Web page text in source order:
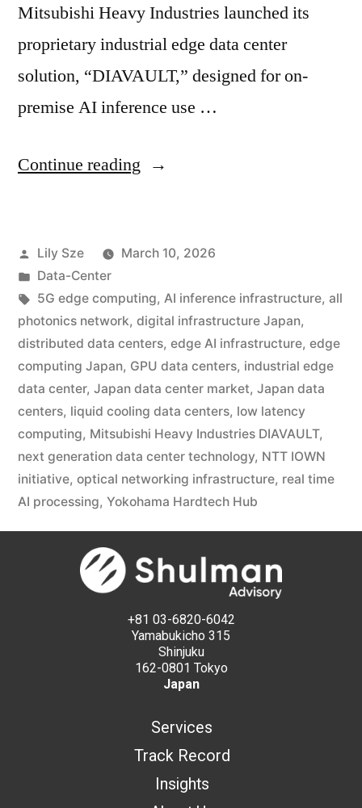
Mitsubishi Heavy Industries launched its
proprietary industrial edge data center
solution, “DIAVAULT,” designed for on-
premise AI inference use …
Continue reading
Lily Sze
March 10, 2026
Data-Center
5G edge computing, AI inference infrastructure, all
photonics network, digital infrastructure Japan,
distributed data centers, edge AI infrastructure, edge
computing Japan, GPU data centers, industrial edge
data center, Japan data center market, Japan data
centers, liquid cooling data centers, low latency
computing, Mitsubishi Heavy Industries DIAVAULT,
next generation data center technology, NTT IOWN
initiative, optical networking infrastructure, real time
AI processing, Yokohama Hardtech Hub
+81 03-6820-6042
Yamabukicho 315
Shinjuku
162-0801 Tokyo
Japan
Services
Track Record
Insights